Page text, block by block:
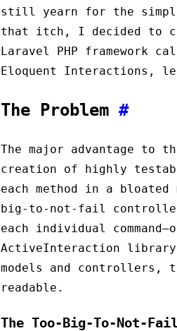
still yearn for the
that itch, I decided to
Laravel PHP framework
Eloquent Interactions,
The Problem #
The major advantage to
creation of highly
each method in a
big-to-not-fail
each individual
ActiveInteraction
models and controllers,
readable.
The Too-Big-To-Not-